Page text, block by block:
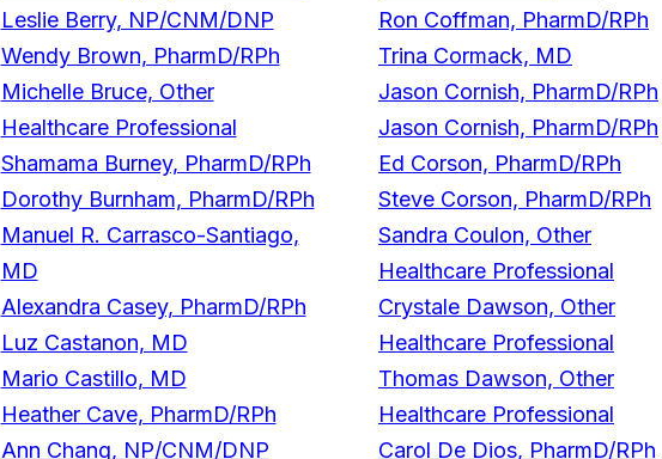
Leslie Berry, NP/CNM/DNP
Wendy Brown, PharmD/RPh
Michelle Bruce, Other
Healthcare Professional
Shamama Burney, PharmD/RPh
Dorothy Burnham, PharmD/RPh
Manuel R. Carrasco-Santiago,
MD
Alexandra Casey, PharmD/RPh
Luz Castanon, MD
Mario Castillo, MD
Heather Cave, PharmD/RPh
Ann Chang, NP/CNM/DNP
Ron Coffman, PharmD/RPh
Trina Cormack, MD
Jason Cornish, PharmD/RPh
Jason Cornish, PharmD/RPh
Ed Corson, PharmD/RPh
Steve Corson, PharmD/RPh
Sandra Coulon, Other
Healthcare Professional
Crystale Dawson, Other
Healthcare Professional
Thomas Dawson, Other
Healthcare Professional
Carol De Dios, PharmD/RPh